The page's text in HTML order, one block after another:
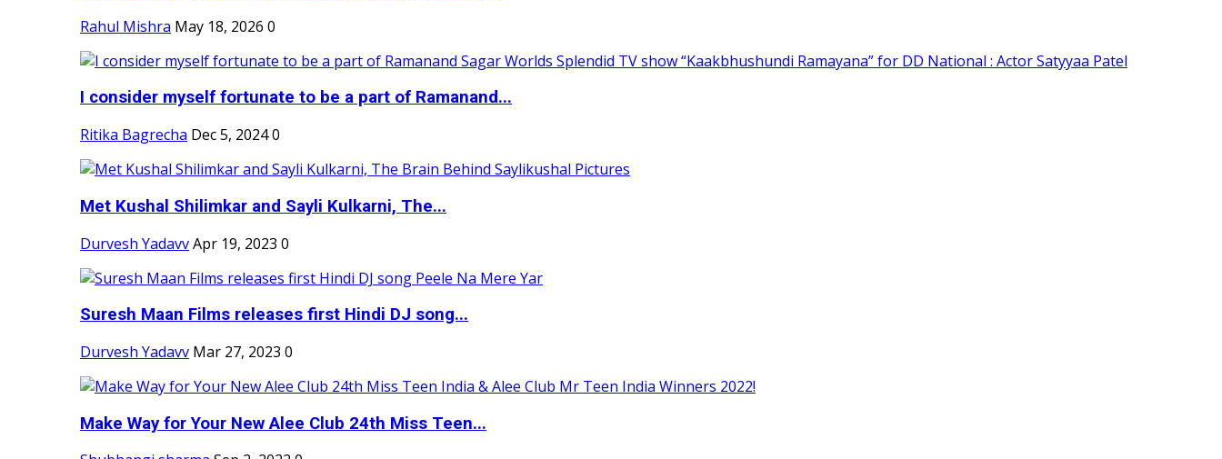
Rahul Mishra May 18, 2026 0
I consider myself fortunate to be a part of Ramanand...
Ritika Bagrecha Dec 5, 20240
Met Kushal Shilimkar and Sayli Kulkarni, The...
Durvesh YadavvApr 19, 2023 0
Suresh Maan Films releases first Hindi DJ song...
Durvesh Yadavv Mar 27, 2023 0
Make Way for Your New Alee Club 24th Miss Teen...